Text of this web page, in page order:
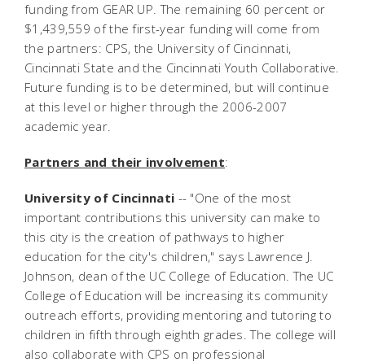
funding from GEAR UP. The remaining 60 percent or
$1,439,559 of the first-year funding will come from
the partners: CPS, the University of Cincinnati,
Cincinnati State and the Cincinnati Youth Collaborative.
Future funding is to be determined, but will continue
at this level or higher through the 2006-2007
academic year.
Partners and their involvement:
University of Cincinnati -- "One of the most
important contributions this university can make to
this city is the creation of pathways to higher
education for the city's children," says Lawrence J.
Johnson, dean of the UC College of Education. The UC
College of Education will be increasing its community
outreach efforts, providing mentoring and tutoring to
children in fifth through eighth grades. The college will
also collaborate with CPS on professional